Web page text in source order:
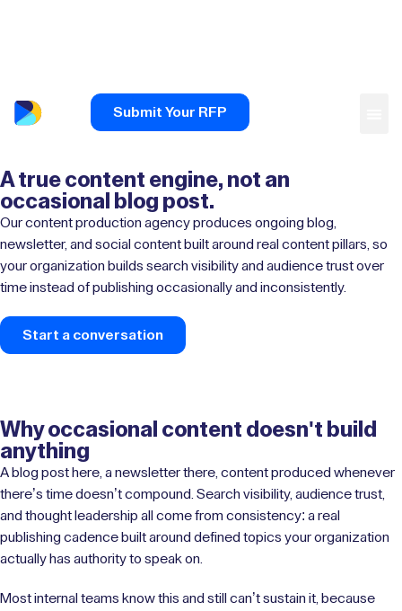
Submit Your RFP
A true content engine, not an
occasional blog post.
Our content production agency produces ongoing blog,
newsletter, and social content built around real content pillars, so
your organization builds search visibility and audience trust over
time instead of publishing occasionally and inconsistently.
Start a conversation
Why occasional content doesn't build
anything
A blog post here, a newsletter there, content produced whenever
there’s time doesn’t compound. Search visibility, audience trust,
and thought leadership all come from consistency: a real
publishing cadence built around defined topics your organization
actually has authority to speak on.
Most internal teams know this and still can’t sustain it, because